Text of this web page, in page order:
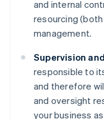
and internal
resourcing
management.
Supervision
responsible to
and therefore
and oversight
your business
Australia
English
Austria
DeutschEnglish
Belgium